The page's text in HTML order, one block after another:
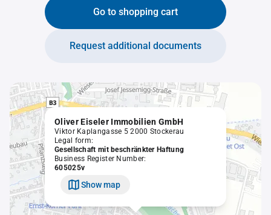
Go to shopping cart
Request additional documents
Oliver Eiseler Immobilien GmbH
Viktor Kaplangasse 5 2000 Stockerau
Legal form:
Gesellschaft mit beschränkter Haftung
Business Register Number:
605025v
Show map